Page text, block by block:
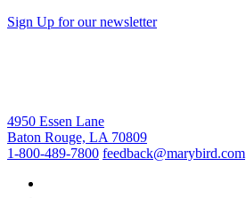
Sign Up for our newsletter
4950 Essen Lane
Baton Rouge, LA 70809
1-800-489-7800 feedback@marybird.com